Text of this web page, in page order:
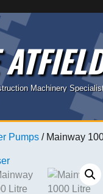
Machinery
Pumps / Mainway